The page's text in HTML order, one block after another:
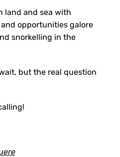
land and sea with
opportunities galore
snorkelling in the
but the real question